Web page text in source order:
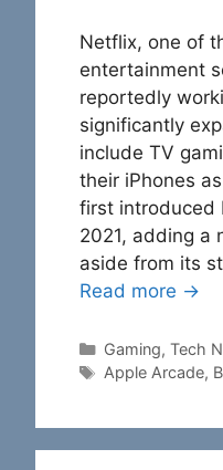
Netflix, one of
entertainment
reportedly
significantly
include TV
their iPhones
first introduced
2021, adding a
aside from its
Read more →
Categories
Gaming, Tech
Tags
Apple Arcade,